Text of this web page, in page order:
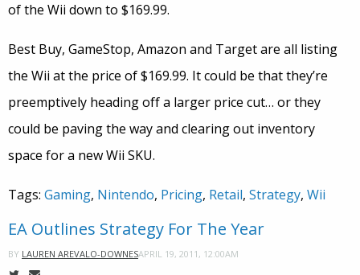
of the Wii down to $169.99.
Best Buy, GameStop, Amazon and Target are all listing
the Wii at the price of $169.99. It could be that they’re
preemptively heading off a larger price cut… or they
could be paving the way and clearing out inventory
space for a new Wii SKU.
Tags: Gaming, Nintendo, Pricing, Retail, Strategy, Wii
EA Outlines Strategy For The Year
BY LAUREN AREVALO-DOWNESAPRIL 19, 2011, 12:00AM